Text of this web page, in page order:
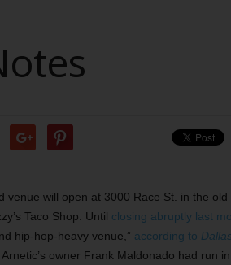
venue will open at 3000 Race St. in the old
Taco Shop. Until closing abruptly last
hip-hop-heavy venue,” according to Dallas
Arnetic’s owner Frank Maldonado had run